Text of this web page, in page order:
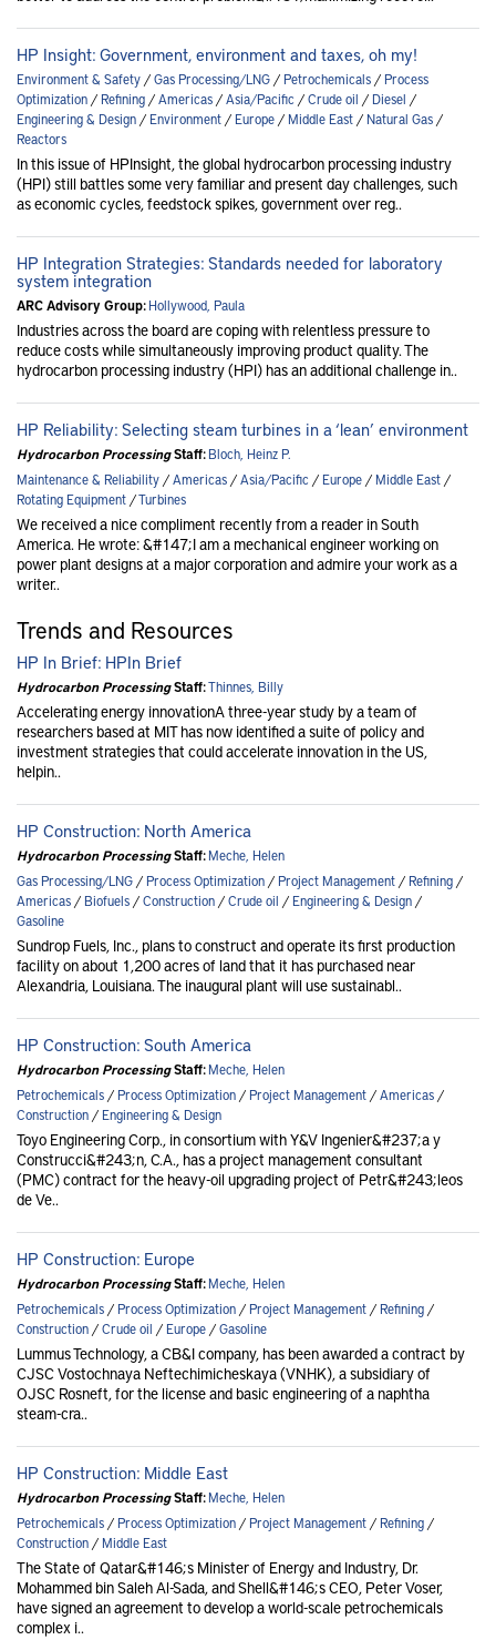
HP Insight: Government, environment and taxes, oh my!
Environment & Safety/Gas Processing/LNG/Petrochemicals/Process
Optimization/Refining/Americas/Asia/Pacific /Crude oil /Diesel /
Engineering & Design/Environment/Europe/Middle East/Natural Gas/
Reactors
In this issue of HPInsight, the global hydrocarbon processing industry
(HPI) still battles some very familiar and present day challenges, such
as economic cycles, feedstock spikes, government over reg..
HP Integration Strategies: Standards needed for laboratory
system integration
ARC Advisory Group:Hollywood, Paula
Industries across the board are coping with relentless pressure to
reduce costs while simultaneously improving product quality. The
hydrocarbon processing industry (HPI) has an additional challenge in..
HP Reliability: Selecting steam turbines in a ‘lean’ environment
Hydrocarbon ProcessingStaff:Bloch, Heinz P.
Maintenance & Reliability/Americas/Asia/Pacific /Europe/Middle East/
Rotating Equipment/Turbines
We received a nice compliment recently from a reader in South
America. He wrote: &#147;I am a mechanical engineer working on
power plant designs at a major corporation and admire your work as a
writer..
Trends and Resources
HP In Brief: HPIn Brief
Hydrocarbon ProcessingStaff:Thinnes, Billy
Accelerating energy innovationA three-year study by a team of
researchers based at MIT has now identified a suite of policy and
investment strategies that could accelerate innovation in the US,
helpin..
HP Construction: North America
Hydrocarbon ProcessingStaff:Meche, Helen
Gas Processing/LNG/Process Optimization/Project Management/Refining/
Americas/Biofuels/Construction/Crude oil /Engineering & Design/
Gasoline
Sundrop Fuels, Inc., plans to construct and operate its first production
facility on about 1,200 acres of land that it has purchased near
Alexandria, Louisiana. The inaugural plant will use sustainabl..
HP Construction: South America
Hydrocarbon ProcessingStaff:Meche, Helen
Petrochemicals/Process Optimization/Project Management/Americas/
Construction/Engineering & Design
Toyo Engineering Corp., in consortium with Y&V Ingenier&#237;a y
Construcci&#243;n, C.A., has a project management consultant
(PMC) contract for the heavy-oil upgrading project of Petr&#243;leos
de Ve..
HP Construction: Europe
Hydrocarbon ProcessingStaff:Meche, Helen
Petrochemicals/Process Optimization/Project Management/Refining/
Construction/Crude oil /Europe/Gasoline
Lummus Technology, a CB&I company, has been awarded a contract by
CJSC Vostochnaya Neftechimicheskaya (VNHK), a subsidiary of
OJSC Rosneft, for the license and basic engineering of a naphtha
steam-cra..
HP Construction: Middle East
Hydrocarbon ProcessingStaff:Meche, Helen
Petrochemicals/Process Optimization/Project Management/Refining/
Construction/Middle East
The State of Qatar&#146;s Minister of Energy and Industry, Dr.
Mohammed bin Saleh Al-Sada, and Shell&#146;s CEO, Peter Voser,
have signed an agreement to develop a world-scale petrochemicals
complex i..